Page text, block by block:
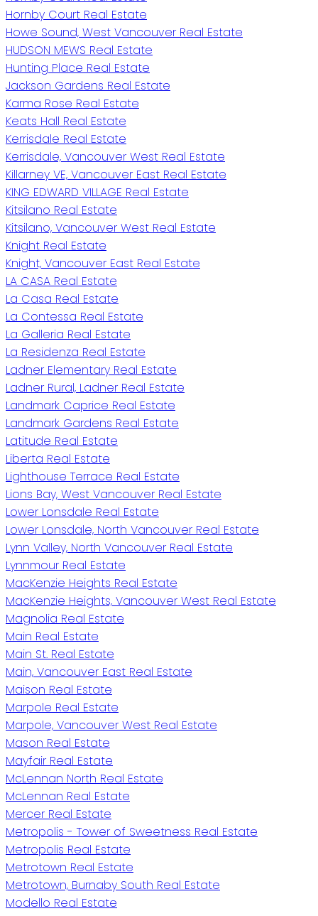
Hornby Court Real Estate
Howe Sound, West Vancouver Real Estate
HUDSON MEWS Real Estate
Hunting Place Real Estate
Jackson Gardens Real Estate
Karma Rose Real Estate
Keats Hall Real Estate
Kerrisdale Real Estate
Kerrisdale, Vancouver West Real Estate
Killarney VE, Vancouver East Real Estate
KING EDWARD VILLAGE Real Estate
Kitsilano Real Estate
Kitsilano, Vancouver West Real Estate
Knight Real Estate
Knight, Vancouver East Real Estate
LA CASA Real Estate
La Casa Real Estate
La Contessa Real Estate
La Galleria Real Estate
La Residenza Real Estate
Ladner Elementary Real Estate
Ladner Rural, Ladner Real Estate
Landmark Caprice Real Estate
Landmark Gardens Real Estate
Latitude Real Estate
Liberta Real Estate
Lighthouse Terrace Real Estate
Lions Bay, West Vancouver Real Estate
Lower Lonsdale Real Estate
Lower Lonsdale, North Vancouver Real Estate
Lynn Valley, North Vancouver Real Estate
Lynnmour Real Estate
MacKenzie Heights Real Estate
MacKenzie Heights, Vancouver West Real Estate
Magnolia Real Estate
Main Real Estate
Main St. Real Estate
Main, Vancouver East Real Estate
Maison Real Estate
Marpole Real Estate
Marpole, Vancouver West Real Estate
Mason Real Estate
Mayfair Real Estate
McLennan North Real Estate
McLennan Real Estate
Mercer Real Estate
Metropolis - Tower of Sweetness Real Estate
Metropolis Real Estate
Metrotown Real Estate
Metrotown, Burnaby South Real Estate
Modello Real Estate